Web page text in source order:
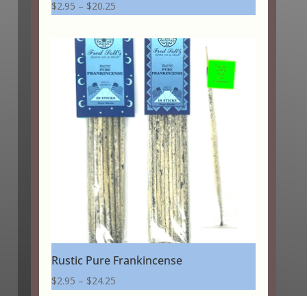
$2.95 – $20.25Price
$2.95
through
$20.25
Rustic Pure Frankincense
$2.95 – $24.25Price